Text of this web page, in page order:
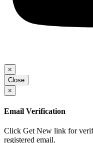
×
Close
×
Email Verification
Click Get New link for
registered email.